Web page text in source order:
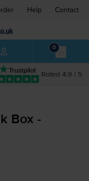
Help Contact
0
Rated 4.9 / 5
Box -